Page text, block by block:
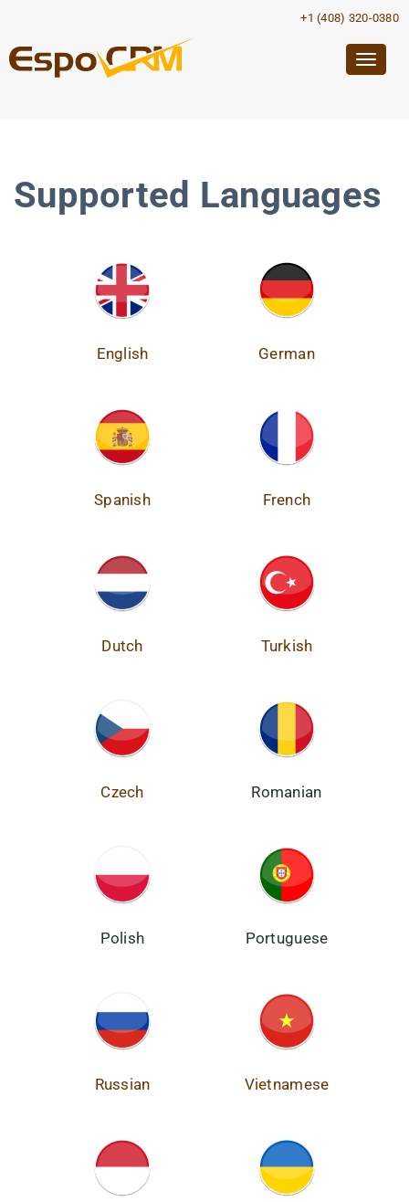
+1 (408) 320-0380
Supported Languages
English German
Spanish French
Dutch Turkish
Czech Romanian
Polish Portuguese
Russian Vietnamese